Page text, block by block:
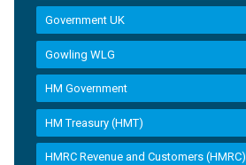
Government UK
Gowling WLG
HM Government
HM Treasury (HMT)
HMRC Revenue and Customers (HMRC)